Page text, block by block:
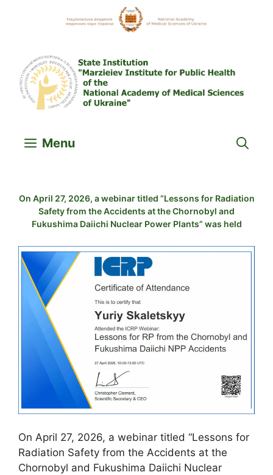
Menu
On April 27, 2026, a webinar titled “Lessons for Radiation
Safety from the Accidents at the Chornobyl and
Fukushima Daiichi Nuclear Power Plants” was held
On April 27, 2026, a webinar titled “Lessons for
Radiation Safety from the Accidents at the
Chornobyl and Fukushima Daiichi Nuclear